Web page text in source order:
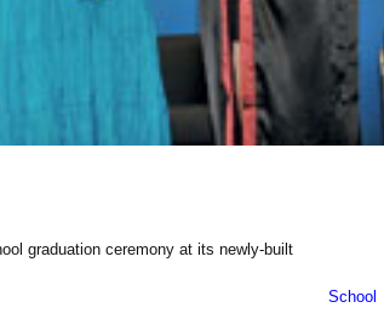
School
graduation ceremony at its newly-built